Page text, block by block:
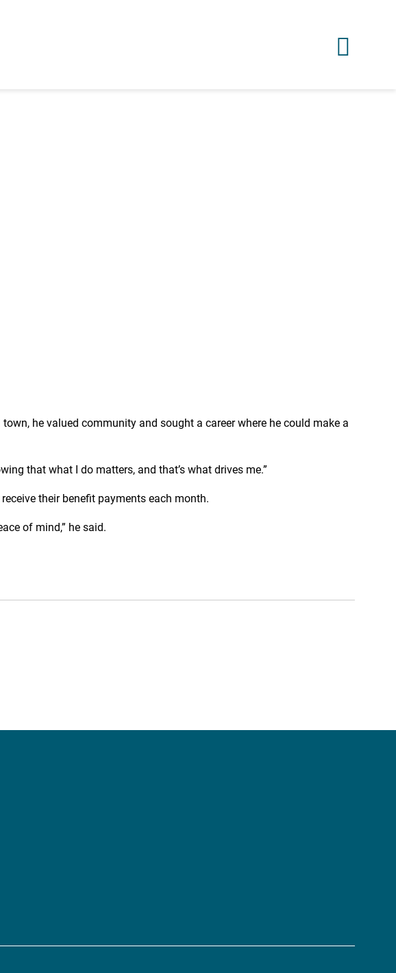
he valued community and sought a career where he could make a
that what I do matters, and that’s what drives me.”
their benefit payments each month.
of mind,” he said.